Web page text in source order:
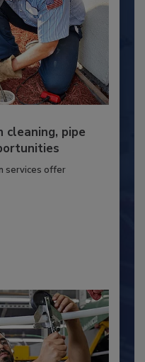
cleaning, pipe
services offer